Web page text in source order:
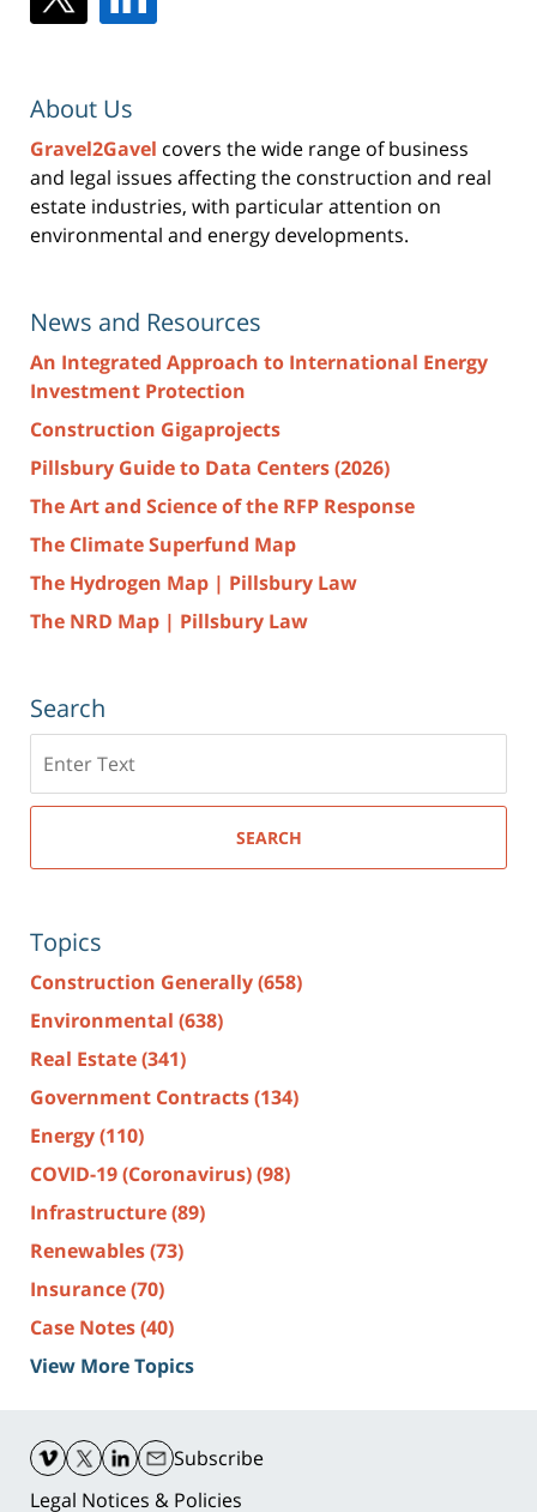
About Us
Gravel2Gavel covers the wide range of business
and legal issues affecting the construction and real
estate industries, with particular attention on
environmental and energy developments.
News and Resources
An Integrated Approach to International Energy
Investment Protection
Construction Gigaprojects
Pillsbury Guide to Data Centers (2026)
The Art and Science of the RFP Response
The Climate Superfund Map
The Hydrogen Map | Pillsbury Law
The NRD Map | Pillsbury Law
Search
here
SEARCH
Topics
Construction Generally(658)
Environmental (638)
Real Estate(341)
Government Contracts(134)
Energy(110)
COVID-19 (Coronavirus)(98)
Infrastructure(89)
Renewables(73)
Insurance(70)
Case Notes(40)
View More Topics
Information
Subscribe
Legal Notices & Policies